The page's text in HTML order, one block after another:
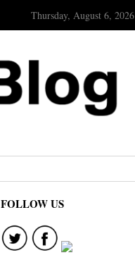
Thursday, August 6, 2026
FOLLOW US